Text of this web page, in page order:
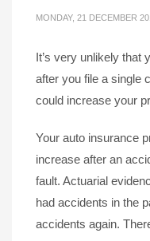
MONDAY, 21 DECEMBER
It’s very unlikely that
after you file a single
could increase your
Your auto insurance
increase after an
fault. Actuarial
had accidents in the
accidents again.